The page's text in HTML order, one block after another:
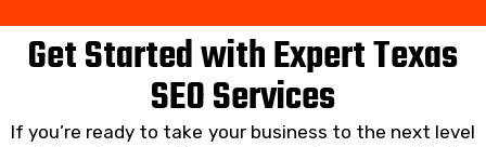
Get Started with Expert Texas
SEO Services
If you’re ready to take your business to the next level